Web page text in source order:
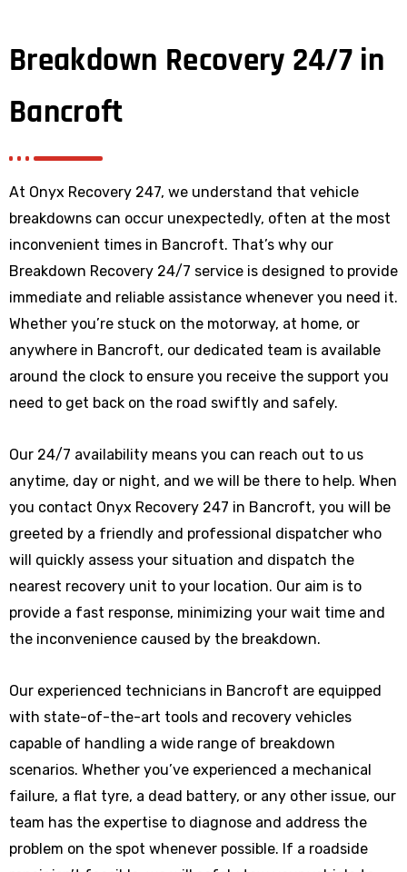
Breakdown Recovery 24/7 in
Bancroft
At Onyx Recovery 247, we understand that vehicle
breakdowns can occur unexpectedly, often at the most
inconvenient times in Bancroft. That’s why our
Breakdown Recovery 24/7 service is designed to provide
immediate and reliable assistance whenever you need it.
Whether you’re stuck on the motorway, at home, or
anywhere in Bancroft, our dedicated team is available
around the clock to ensure you receive the support you
need to get back on the road swiftly and safely.
Our 24/7 availability means you can reach out to us
anytime, day or night, and we will be there to help. When
you contact Onyx Recovery 247 in Bancroft, you will be
greeted by a friendly and professional dispatcher who
will quickly assess your situation and dispatch the
nearest recovery unit to your location. Our aim is to
provide a fast response, minimizing your wait time and
the inconvenience caused by the breakdown.
Our experienced technicians in Bancroft are equipped
with state-of-the-art tools and recovery vehicles
capable of handling a wide range of breakdown
scenarios. Whether you’ve experienced a mechanical
failure, a flat tyre, a dead battery, or any other issue, our
team has the expertise to diagnose and address the
problem on the spot whenever possible. If a roadside